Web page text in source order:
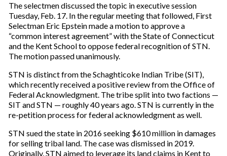
The selectmen discussed the topic in executive session
Tuesday, Feb. 17. In the regular meeting that followed, First
Selectman Eric Epstein made a motion to approve a
“common interest agreement” with the State of Connecticut
and the Kent School to oppose federal recognition of STN.
The motion passed unanimously.
STN is distinct from the Schaghticoke Indian Tribe (SIT),
which recently received a positive review from the Office of
Federal Acknowledgment. The tribe split into two factions —
SIT and STN — roughly 40 years ago. STN is currently in the
re-petition process for federal acknowledgment as well.
STN sued the state in 2016 seeking $610 million in damages
for selling tribal land. The case was dismissed in 2019.
Originally, STN aimed to leverage its land claims in Kent to